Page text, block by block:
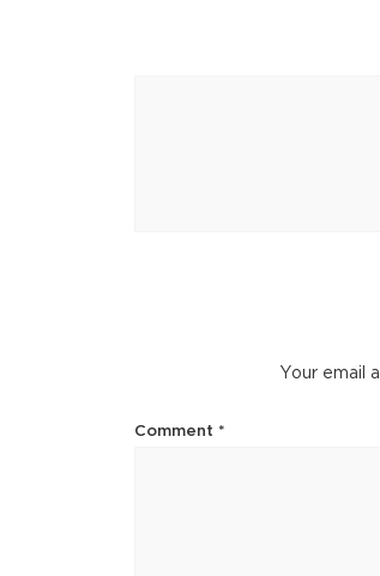
Your email
Comment *